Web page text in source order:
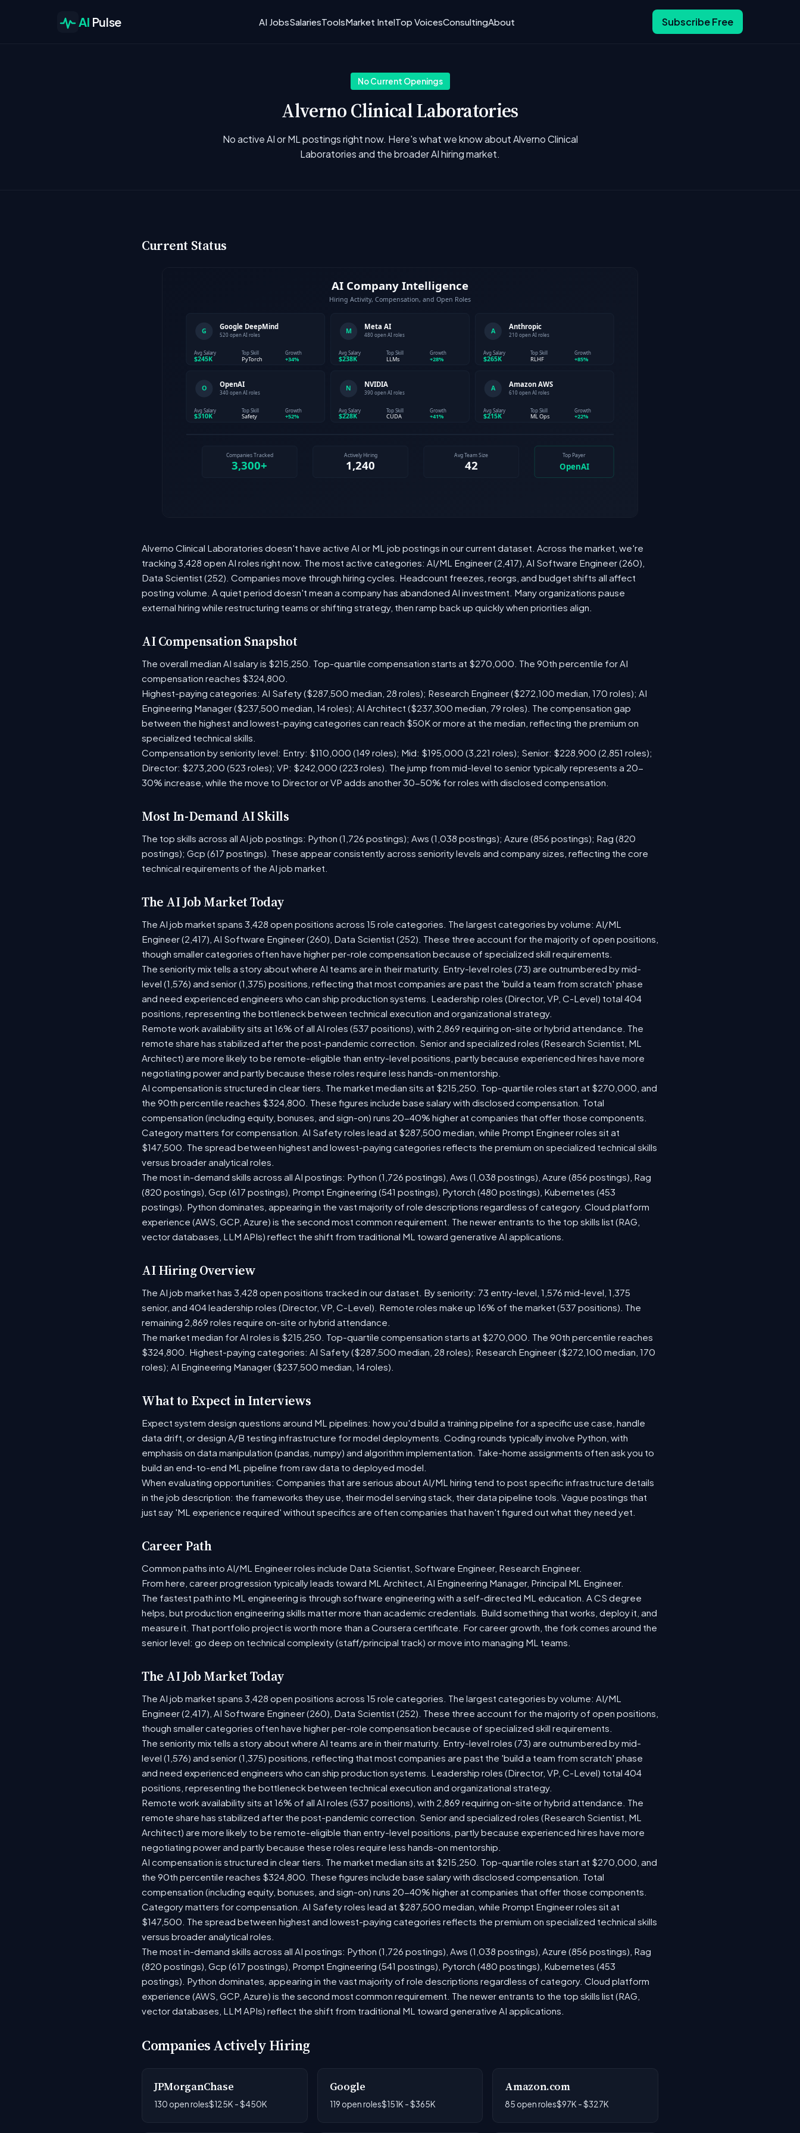
AI Pulse AI JobsSalariesToolsMarket IntelTop VoicesConsultingAbout Subscribe Free
No Current Openings
Alverno Clinical Laboratories
No active AI or ML postings right now. Here's what we know about Alverno Clinical
Laboratories and the broader AI hiring market.
Current Status
Alverno Clinical Laboratories doesn't have active AI or ML job postings in our current dataset. Across the market, we're
tracking 3,428 open AI roles right now. The most active categories: AI/ML Engineer (2,417), AI Software Engineer (260),
Data Scientist (252). Companies move through hiring cycles. Headcount freezes, reorgs, and budget shifts all affect
posting volume. A quiet period doesn't mean a company has abandoned AI investment. Many organizations pause
external hiring while restructuring teams or shifting strategy, then ramp back up quickly when priorities align.
AI Compensation Snapshot
The overall median AI salary is $215,250. Top-quartile compensation starts at $270,000. The 90th percentile for AI
compensation reaches $324,800.
Highest-paying categories: AI Safety ($287,500 median, 28 roles); Research Engineer ($272,100 median, 170 roles); AI
Engineering Manager ($237,500 median, 14 roles); AI Architect ($237,300 median, 79 roles). The compensation gap
between the highest and lowest-paying categories can reach $50K or more at the median, reflecting the premium on
specialized technical skills.
Compensation by seniority level: Entry: $110,000 (149 roles); Mid: $195,000 (3,221 roles); Senior: $228,900 (2,851 roles);
Director: $273,200 (523 roles); VP: $242,000 (223 roles). The jump from mid-level to senior typically represents a 20-
30% increase, while the move to Director or VP adds another 30-50% for roles with disclosed compensation.
Most In-Demand AI Skills
The top skills across all AI job postings: Python (1,726 postings); Aws (1,038 postings); Azure (856 postings); Rag (820
postings); Gcp (617 postings). These appear consistently across seniority levels and company sizes, reflecting the core
technical requirements of the AI job market.
The AI Job Market Today
The AI job market spans 3,428 open positions across 15 role categories. The largest categories by volume: AI/ML
Engineer (2,417), AI Software Engineer (260), Data Scientist (252). These three account for the majority of open positions,
though smaller categories often have higher per-role compensation because of specialized skill requirements.
The seniority mix tells a story about where AI teams are in their maturity. Entry-level roles (73) are outnumbered by mid-
level (1,576) and senior (1,375) positions, reflecting that most companies are past the 'build a team from scratch' phase
and need experienced engineers who can ship production systems. Leadership roles (Director, VP, C-Level) total 404
positions, representing the bottleneck between technical execution and organizational strategy.
Remote work availability sits at 16% of all AI roles (537 positions), with 2,869 requiring on-site or hybrid attendance. The
remote share has stabilized after the post-pandemic correction. Senior and specialized roles (Research Scientist, ML
Architect) are more likely to be remote-eligible than entry-level positions, partly because experienced hires have more
negotiating power and partly because these roles require less hands-on mentorship.
AI compensation is structured in clear tiers. The market median sits at $215,250. Top-quartile roles start at $270,000, and
the 90th percentile reaches $324,800. These figures include base salary with disclosed compensation. Total
compensation (including equity, bonuses, and sign-on) runs 20-40% higher at companies that offer those components.
Category matters for compensation. AI Safety roles lead at $287,500 median, while Prompt Engineer roles sit at
$147,500. The spread between highest and lowest-paying categories reflects the premium on specialized technical skills
versus broader analytical roles.
The most in-demand skills across all AI postings: Python (1,726 postings), Aws (1,038 postings), Azure (856 postings), Rag
(820 postings), Gcp (617 postings), Prompt Engineering (541 postings), Pytorch (480 postings), Kubernetes (453
postings). Python dominates, appearing in the vast majority of role descriptions regardless of category. Cloud platform
experience (AWS, GCP, Azure) is the second most common requirement. The newer entrants to the top skills list (RAG,
vector databases, LLM APIs) reflect the shift from traditional ML toward generative AI applications.
AI Hiring Overview
The AI job market has 3,428 open positions tracked in our dataset. By seniority: 73 entry-level, 1,576 mid-level, 1,375
senior, and 404 leadership roles (Director, VP, C-Level). Remote roles make up 16% of the market (537 positions). The
remaining 2,869 roles require on-site or hybrid attendance.
The market median for AI roles is $215,250. Top-quartile compensation starts at $270,000. The 90th percentile reaches
$324,800. Highest-paying categories: AI Safety ($287,500 median, 28 roles); Research Engineer ($272,100 median, 170
roles); AI Engineering Manager ($237,500 median, 14 roles).
What to Expect in Interviews
Expect system design questions around ML pipelines: how you'd build a training pipeline for a specific use case, handle
data drift, or design A/B testing infrastructure for model deployments. Coding rounds typically involve Python, with
emphasis on data manipulation (pandas, numpy) and algorithm implementation. Take-home assignments often ask you to
build an end-to-end ML pipeline from raw data to deployed model.
When evaluating opportunities: Companies that are serious about AI/ML hiring tend to post specific infrastructure details
in the job description: the frameworks they use, their model serving stack, their data pipeline tools. Vague postings that
just say 'ML experience required' without specifics are often companies that haven't figured out what they need yet.
Career Path
Common paths into AI/ML Engineer roles include Data Scientist, Software Engineer, Research Engineer.
From here, career progression typically leads toward ML Architect, AI Engineering Manager, Principal ML Engineer.
The fastest path into ML engineering is through software engineering with a self-directed ML education. A CS degree
helps, but production engineering skills matter more than academic credentials. Build something that works, deploy it, and
measure it. That portfolio project is worth more than a Coursera certificate. For career growth, the fork comes around the
senior level: go deep on technical complexity (staff/principal track) or move into managing ML teams.
The AI Job Market Today
The AI job market spans 3,428 open positions across 15 role categories. The largest categories by volume: AI/ML
Engineer (2,417), AI Software Engineer (260), Data Scientist (252). These three account for the majority of open positions,
though smaller categories often have higher per-role compensation because of specialized skill requirements.
The seniority mix tells a story about where AI teams are in their maturity. Entry-level roles (73) are outnumbered by mid-
level (1,576) and senior (1,375) positions, reflecting that most companies are past the 'build a team from scratch' phase
and need experienced engineers who can ship production systems. Leadership roles (Director, VP, C-Level) total 404
positions, representing the bottleneck between technical execution and organizational strategy.
Remote work availability sits at 16% of all AI roles (537 positions), with 2,869 requiring on-site or hybrid attendance. The
remote share has stabilized after the post-pandemic correction. Senior and specialized roles (Research Scientist, ML
Architect) are more likely to be remote-eligible than entry-level positions, partly because experienced hires have more
negotiating power and partly because these roles require less hands-on mentorship.
AI compensation is structured in clear tiers. The market median sits at $215,250. Top-quartile roles start at $270,000, and
the 90th percentile reaches $324,800. These figures include base salary with disclosed compensation. Total
compensation (including equity, bonuses, and sign-on) runs 20-40% higher at companies that offer those components.
Category matters for compensation. AI Safety roles lead at $287,500 median, while Prompt Engineer roles sit at
$147,500. The spread between highest and lowest-paying categories reflects the premium on specialized technical skills
versus broader analytical roles.
The most in-demand skills across all AI postings: Python (1,726 postings), Aws (1,038 postings), Azure (856 postings), Rag
(820 postings), Gcp (617 postings), Prompt Engineering (541 postings), Pytorch (480 postings), Kubernetes (453
postings). Python dominates, appearing in the vast majority of role descriptions regardless of category. Cloud platform
experience (AWS, GCP, Azure) is the second most common requirement. The newer entrants to the top skills list (RAG,
vector databases, LLM APIs) reflect the shift from traditional ML toward generative AI applications.
Companies Actively Hiring
JPMorganChase
130 open roles$125K - $450K
Google
119 open roles$151K - $365K
Amazon.com
85 open roles$97K - $327K